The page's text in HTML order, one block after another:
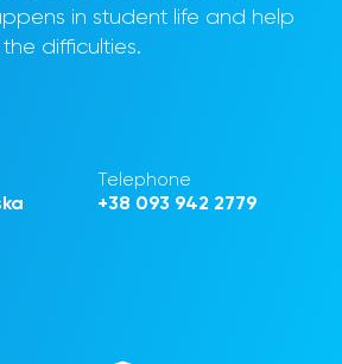
in student life and help
difficulties.
Telephone
+38 093 942 2779